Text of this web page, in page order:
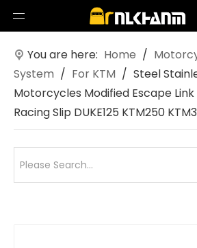
You are here: Home /
System / For KTM / Steel
Motorcycles Modified Escape
Racing Slip DUKE125 KTM250